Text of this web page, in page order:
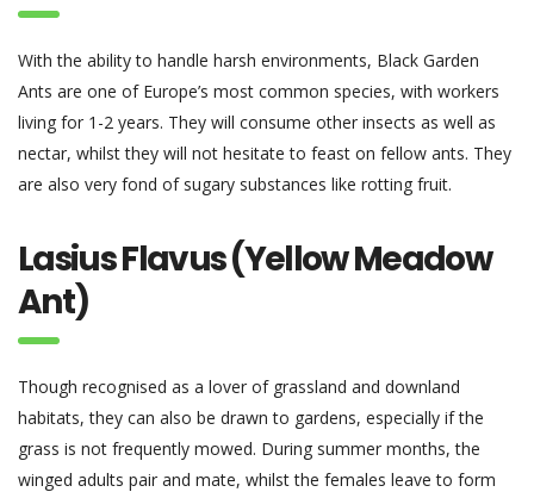
With the ability to handle harsh environments, Black Garden
Ants are one of Europe’s most common species, with workers
living for 1-2 years. They will consume other insects as well as
nectar, whilst they will not hesitate to feast on fellow ants. They
are also very fond of sugary substances like rotting fruit.
Lasius Flavus (Yellow Meadow
Ant)
Though recognised as a lover of grassland and downland
habitats, they can also be drawn to gardens, especially if the
grass is not frequently mowed. During summer months, the
winged adults pair and mate, whilst the females leave to form